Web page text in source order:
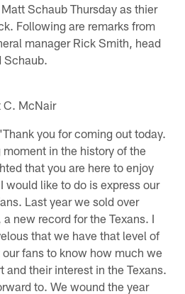
Schaub Thursday as thier
Following are remarks from
manager Rick Smith, head
Schaub.
C. McNair
you for coming out today.
in the history of the
that you are here to enjoy
would like to do is express our
Last year we sold over
new record for the Texans. I
that we have that level of
fans to know how much we
and their interest in the Texans.
to. We wound the year